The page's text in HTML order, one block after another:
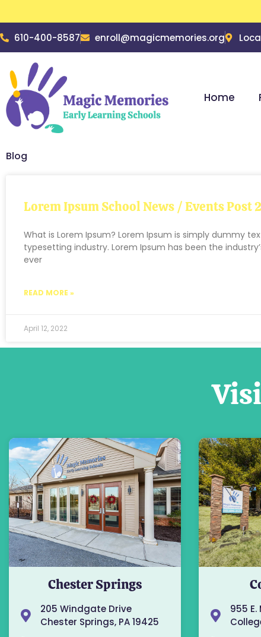
610-400-8587 enroll@magicmemories.org
Home
Blog
Lorem Ipsum School News / Events Post 2
What is Lorem Ipsum? Lorem Ipsum is simply dummy
typesetting industry. Lorem Ipsum has been the
ever
READ MORE »
April 12, 2022
Chester Springs
205 Windgate Drive
Chester Springs, PA 19425
955 E.